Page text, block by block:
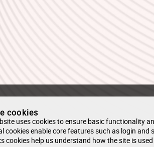
cookies
uses cookies to ensure basic functionality
cookies enable core features such as login
cookies help us understand how the site is